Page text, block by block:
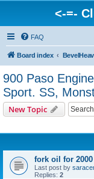
<-=-
FAQ
Board index
900 Paso
Sport. SS,
New Topic
fork oil for
Last post by
Replies: 2